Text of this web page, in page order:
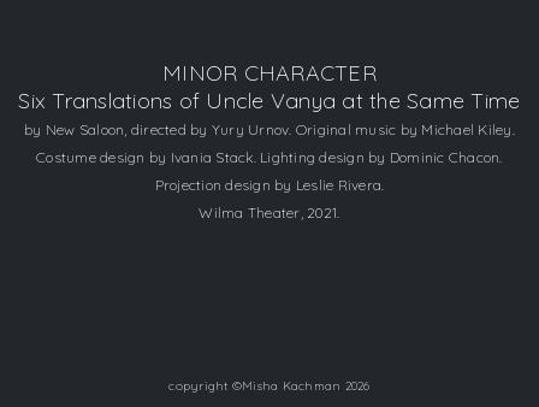
MINOR CHARACTER
​Six Translations of Uncle Vanya at the Same Time
​by New Saloon, directed by Yury Urnov. Original music by Michael Kiley.
Costume design by Ivania Stack. Lighting design by Dominic Chacon.
Projection design by Leslie Rivera.
Wilma Theater, 2021.
copyright ©Misha Kachman 2026